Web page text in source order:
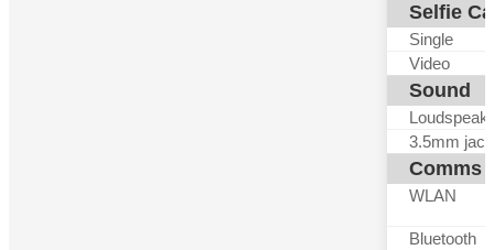
Selfie
Single
Video
Sound
3.5mm jack
Comms
WLAN
Bluetooth